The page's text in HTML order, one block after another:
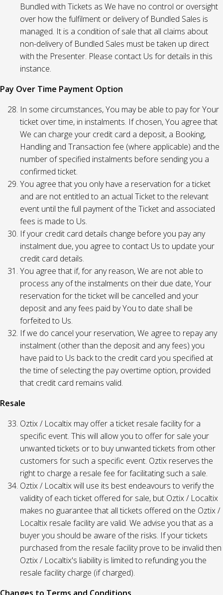
Bundled with Tickets as We have no control or oversight
over how the fulfilment or delivery of Bundled Sales is
managed. It is a condition of sale that all claims about
non-delivery of Bundled Sales must be taken up direct
with the Presenter. Please contact Us for details in this
instance.
Pay Over Time Payment Option
In some circumstances, You may be able to pay for Your
ticket over time, in instalments. If chosen, You agree that
We can charge your credit card a deposit, a Booking,
Handling and Transaction fee (where applicable) and the
number of specified instalments before sending you a
confirmed ticket.
You agree that you only have a reservation for a ticket
and are not entitled to an actual Ticket to the relevant
event until the full payment of the Ticket and associated
fees is made to Us.
If your credit card details change before you pay any
instalment due, you agree to contact Us to update your
credit card details.
You agree that if, for any reason, We are not able to
process any of the instalments on their due date, Your
reservation for the ticket will be cancelled and your
deposit and any fees paid by You to date shall be
forfeited to Us.
If we do cancel your reservation, We agree to repay any
instalment (other than the deposit and any fees) you
have paid to Us back to the credit card you specified at
the time of selecting the pay overtime option, provided
that credit card remains valid.
Resale
Oztix / Localtix may offer a ticket resale facility for a
specific event. This will allow you to offer for sale your
unwanted tickets or to buy unwanted tickets from other
customers for such a specific event. Oztix reserves the
right to charge a resale fee for facilitating such a sale.
Oztix / Localtix will use its best endeavours to verify the
validity of each ticket offered for sale, but Oztix / Localtix
makes no guarantee that all tickets offered on the Oztix /
Localtix resale facility are valid. We advise you that as a
buyer you should be aware of the risks. If your tickets
purchased from the resale facility prove to be invalid then
Oztix / Localtix's liability is limited to refunding you the
resale facility charge (if charged).